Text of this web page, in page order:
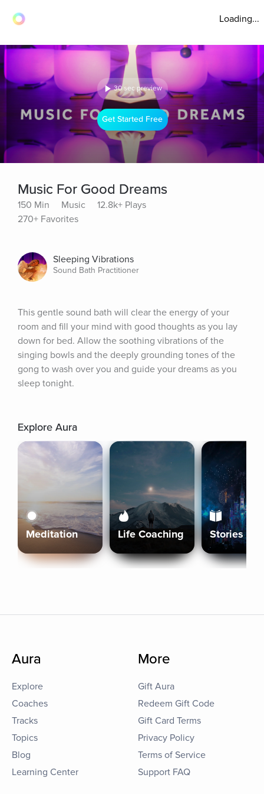
Loading...
30 sec preview
Get Started Free
Music For Good Dreams
150 Min Music
12.8k+ Plays
270+ Favorites
Sleeping Vibrations
Sound Bath Practitioner
This gentle sound bath will clear the energy of your
room and fill your mind with good thoughts as you lay
down for bed. Allow the soothing vibrations of the
singing bowls and the deeply grounding tones of the
gong to wash over you and guide your dreams as you
sleep tonight.
Explore Aura
Meditation Life Coaching Stories
Aura
Explore
Coaches
Tracks
Topics
Blog
Learning Center
More
Gift Aura
Redeem Gift Code
Gift Card Terms
Privacy Policy
Terms of Service
Support FAQ